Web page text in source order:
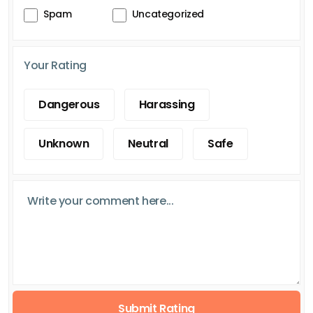
Spam Uncategorized
Your Rating
Dangerous Harassing
Unknown Neutral Safe
Submit Rating